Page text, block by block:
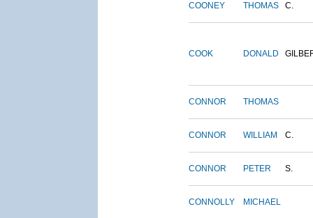
COONEY THOMAS C.
COOK DONALD
CONNOR THOMAS
CONNOR WILLIAM C.
CONNOR PETER S.
CONNOLLY MICHAEL